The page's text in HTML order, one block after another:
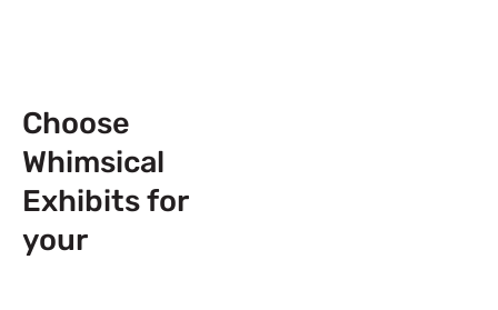
Choose
Whimsical
Exhibits for
your